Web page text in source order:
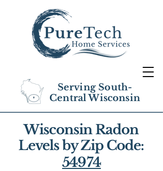
Serving South-
Central Wisconsin
Wisconsin Radon
Levels by Zip Code:
54974